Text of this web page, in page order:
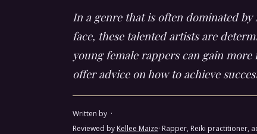
In a genre that is often dominated
face, these talented artists are
young female rappers can gain more
offer advice on how to achieve
Written by ·
Reviewed by Kellee Maize· Rapper, Reiki practitioner,